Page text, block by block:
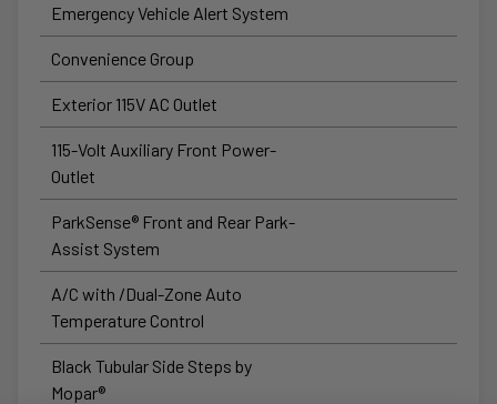
Emergency Vehicle Alert System
Convenience Group
Exterior 115V AC Outlet
115-Volt Auxiliary Front Power-
Outlet
ParkSense® Front and Rear Park-
Assist System
A/C with /Dual-Zone Auto
Temperature Control
Black Tubular Side Steps by
Mopar®